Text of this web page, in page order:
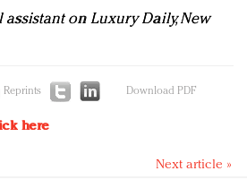
assistant on Luxury Daily, New
Reprints Download PDF
here
Next article »